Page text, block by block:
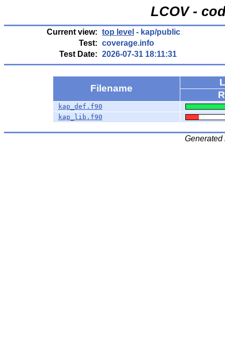
LCOV -
Current view: top level - kap/public
Test: coverage.info
Test Date: 2026-07-31 18:11:31
Filename
kap_def.f90
kap_lib.f90